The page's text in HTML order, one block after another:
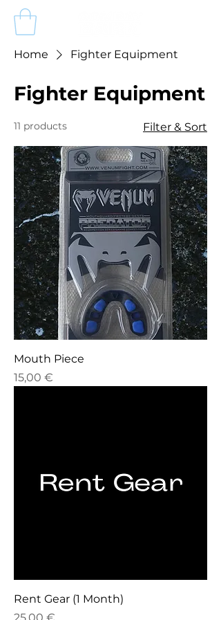
Home Fighter Equipment
Fighter Equipment
11 products Filter & Sort
Mouth Piece
Price
15,00 €
Rent Gear (1 Month)
Price